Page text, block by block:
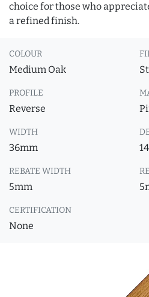
choice for those who
a refined finish.
COLOUR
Medium Oak
PROFILE
Reverse
WIDTH
36mm
REBATE WIDTH
5mm
CERTIFICATION
None